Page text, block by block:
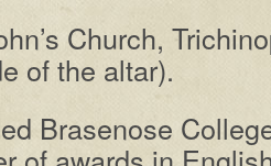
Church,
of the al­tar).
Brase­nose